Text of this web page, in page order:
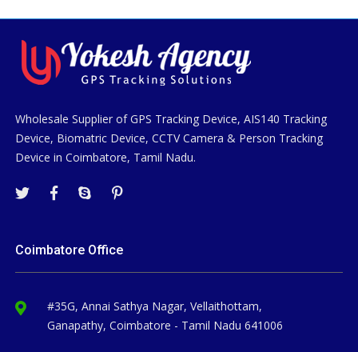
Wholesale Supplier of GPS Tracking Device, AIS140 Tracking
Device, Biomatric Device, CCTV Camera & Person Tracking
Device in Coimbatore, Tamil Nadu.
Coimbatore Office
#35G, Annai Sathya Nagar, Vellaithottam,
Ganapathy, Coimbatore - Tamil Nadu 641006